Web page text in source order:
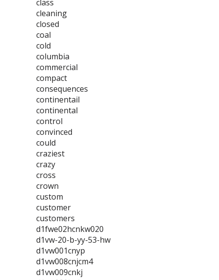
class
cleaning
closed
coal
cold
columbia
commercial
compact
consequences
continentail
continental
control
convinced
could
craziest
crazy
cross
crown
custom
customer
customers
d1fwe02hcnkw020
d1vw-20-b-yy-53-hw
d1vw001cnyp
d1vw008cnjcm4
d1vw009cnkj